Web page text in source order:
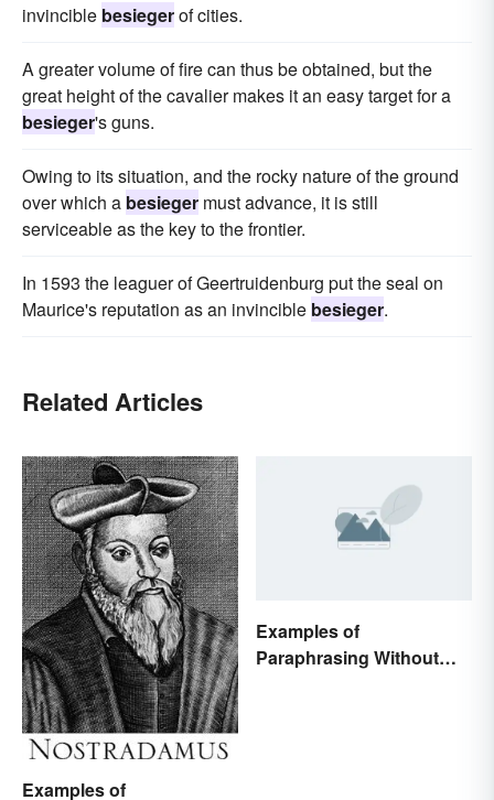
invincible besiegerof cities.
A greater volume of fire can thus be obtained, but the
great height of the cavalier makes it an easy target for a
besieger's guns.
Owing to its situation, and the rocky nature of the ground
over which a besieger must advance, it is still
serviceable as the key to the frontier.
In 1593 the leaguer of Geertruidenburg put the seal on
Maurice's reputation as an invincible besieger.
Related Articles
Examples of
Examples of
Paraphrasing Without